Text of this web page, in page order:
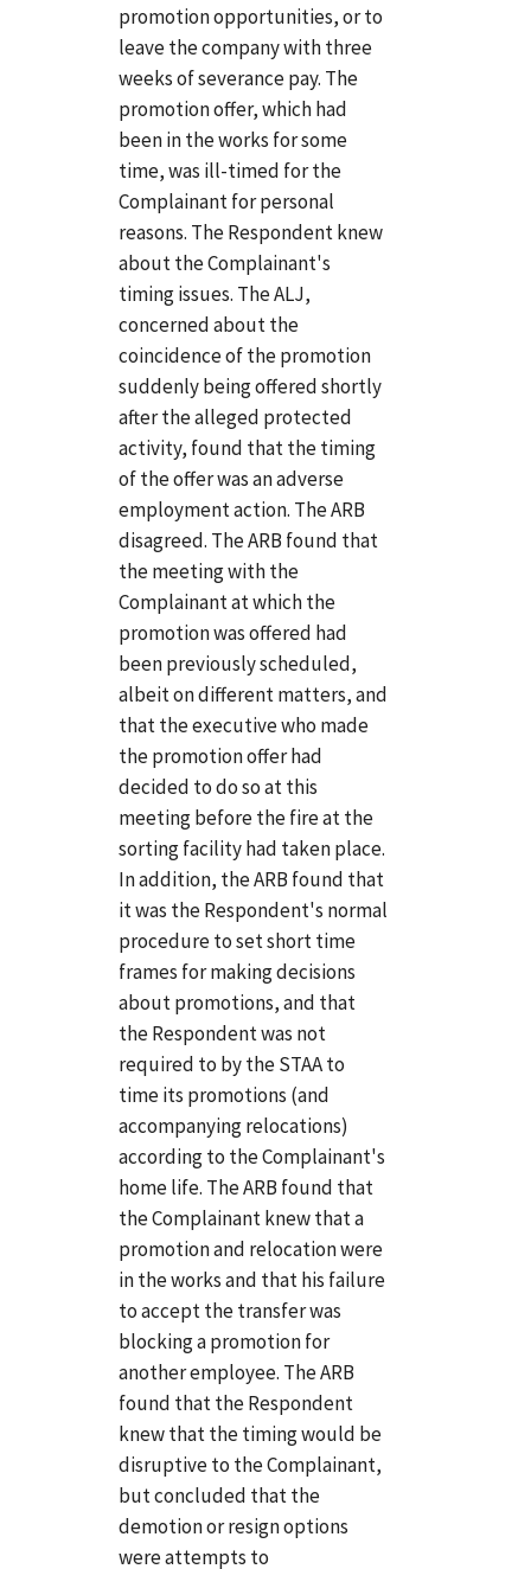
promotion opportunities, or to
leave the company with three
weeks of severance pay. The
promotion offer, which had
been in the works for some
time, was ill-timed for the
Complainant for personal
reasons. The Respondent knew
about the Complainant's
timing issues. The ALJ,
concerned about the
coincidence of the promotion
suddenly being offered shortly
after the alleged protected
activity, found that the timing
of the offer was an adverse
employment action. The ARB
disagreed. The ARB found that
the meeting with the
Complainant at which the
promotion was offered had
been previously scheduled,
albeit on different matters, and
that the executive who made
the promotion offer had
decided to do so at this
meeting before the fire at the
sorting facility had taken place.
In addition, the ARB found that
it was the Respondent's normal
procedure to set short time
frames for making decisions
about promotions, and that
the Respondent was not
required to by the STAA to
time its promotions (and
accompanying relocations)
according to the Complainant's
home life. The ARB found that
the Complainant knew that a
promotion and relocation were
in the works and that his failure
to accept the transfer was
blocking a promotion for
another employee. The ARB
found that the Respondent
knew that the timing would be
disruptive to the Complainant,
but concluded that the
demotion or resign options
were attempts to